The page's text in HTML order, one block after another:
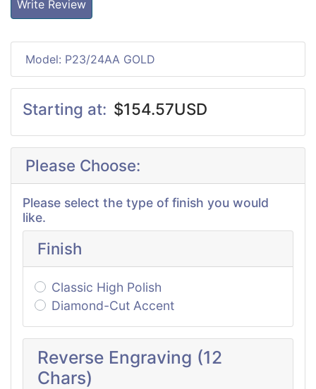
Write Review
Model: P23/24AA GOLD
Starting at: $154.57USD
Please Choose:
Please select the type of finish you would
like.
Finish
Classic High Polish
Diamond-Cut Accent
Reverse Engraving (12
Chars)